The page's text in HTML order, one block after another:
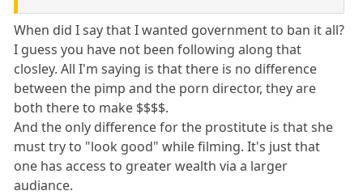
When did I say that I wanted government to ban it all?
I guess you have not been following along that
closley. All I'm saying is that there is no difference
between the pimp and the porn director, they are
both there to make $$$$.
And the only difference for the prostitute is that she
must try to "look good" while filming. It's just that
one has access to greater wealth via a larger
audiance.